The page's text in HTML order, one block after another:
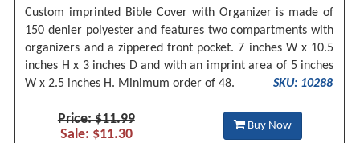
Custom imprinted Bible Cover with Organizer is made of
150 denier polyester and features two compartments with
organizers and a zippered front pocket. 7 inches W x 10.5
inches H x 3 inches D and with an imprint area of 5 inches
W x 2.5 inches H. Minimum order of 48.
SKU: 10288
Price: $11.99
Sale: $11.30
Buy Now